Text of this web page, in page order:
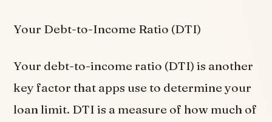
Your Debt-to-Income Ratio (DTI)
Your debt-to-income ratio (DTI) is another
key factor that apps use to determine your
loan limit. DTI is a measure of how much of